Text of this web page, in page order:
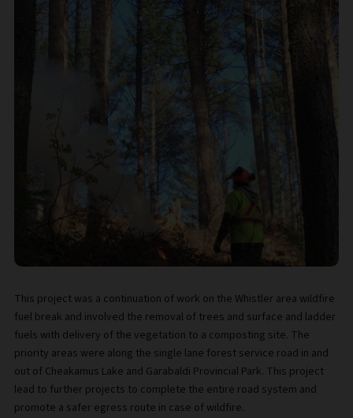
This project was a continuation of work on the Whistler area wildfire
fuel break and involved the removal of trees and surface and ladder
fuels with delivery of the vegetation to a composting site. The
priority areas were along the single lane forest service road in and
out of Cheakamus Lake and Garabaldi Provincial Park. This project
lead to further projects to complete the entire road system and
promote a safer egress route in case of wildfire.